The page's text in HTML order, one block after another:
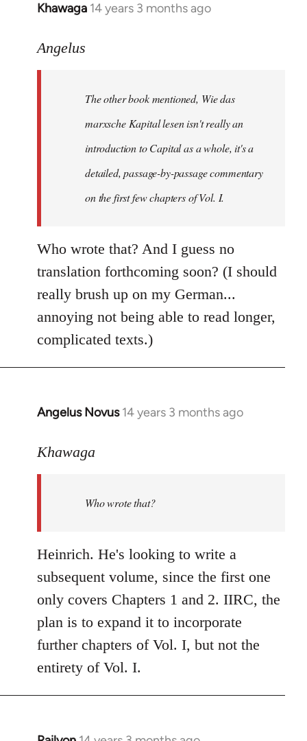
Khawaga 14 years 3 months ago
In
to
libcom.org
Angelus
The other book mentioned, Wie das
marxsche Kapital lesen isn't really an
introduction to Capital as a whole, it's a
detailed, passage-by-passage commentary
on the first few chapters of Vol. I.
Who wrote that? And I guess no
translation forthcoming soon? (I should
really brush up on my German...
annoying not being able to read longer,
complicated texts.)
Angelus Novus 14 years 3 months ago
In
to
libcom.org
Khawaga
Who wrote that?
Heinrich. He's looking to write a
subsequent volume, since the first one
only covers Chapters 1 and 2. IIRC, the
plan is to expand it to incorporate
further chapters of Vol. I, but not the
entirety of Vol. I.